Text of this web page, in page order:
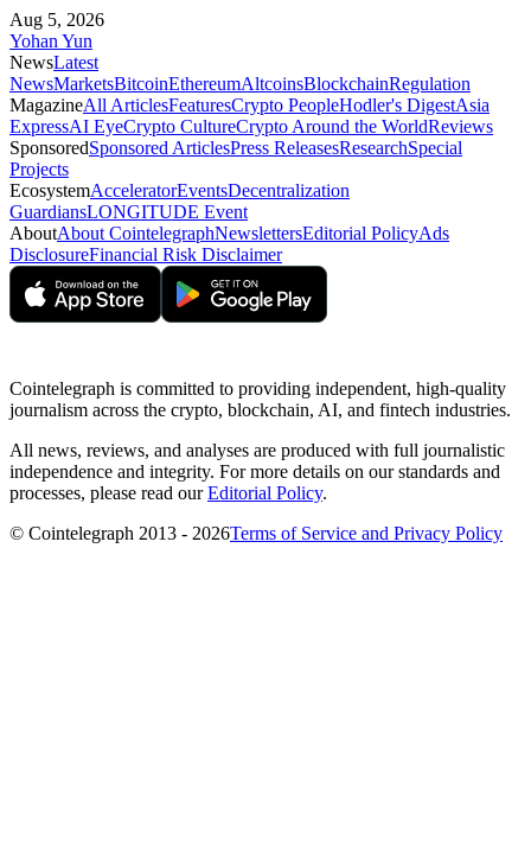
Aug 5, 2026
Yohan Yun
NewsLatest
NewsMarketsBitcoinEthereumAltcoinsBlockchainRegulation
MagazineAll ArticlesFeaturesCrypto PeopleHodler's DigestAsia
ExpressAI EyeCrypto CultureCrypto Around the WorldReviews
SponsoredSponsored ArticlesPress ReleasesResearchSpecial
Projects
EcosystemAcceleratorEventsDecentralization
GuardiansLONGITUDE Event
AboutAbout CointelegraphNewslettersEditorial PolicyAds
DisclosureFinancial Risk Disclaimer
Cointelegraph is committed to providing independent, high-quality
journalism across the crypto, blockchain, AI, and fintech industries.
All news, reviews, and analyses are produced with full journalistic
independence and integrity. For more details on our standards and
processes, please read ourEditorial Policy.
© Cointelegraph 2013 - 2026Terms of Service and Privacy Policy